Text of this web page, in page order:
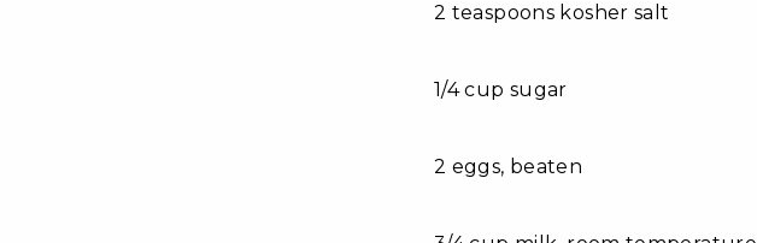
2 teaspoons kosher salt
1/4 cup sugar
2 eggs, beaten